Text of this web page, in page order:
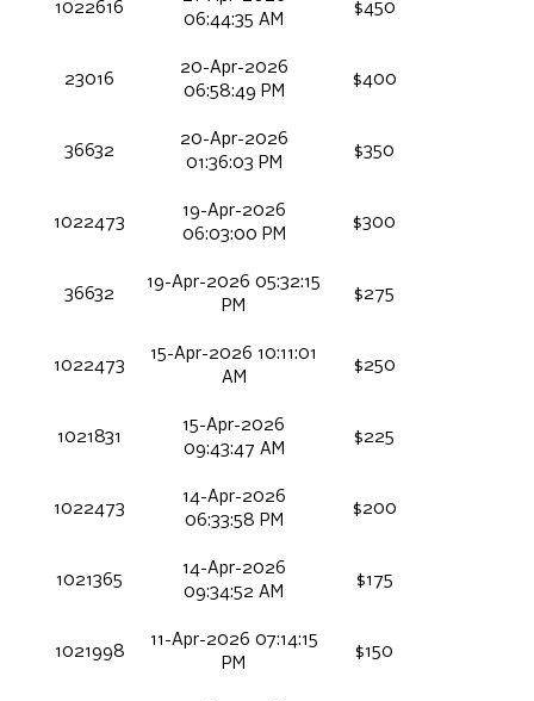
1022616
06:44:35 AM
$450
23016
20-Apr-2026
06:58:49 PM
$400
36632
20-Apr-2026
01:36:03 PM
$350
1022473
19-Apr-2026
06:03:00 PM
$300
36632
19-Apr-2026 05:32:15
PM
$275
1022473
15-Apr-2026 10:11:01
AM
$250
1021831
15-Apr-2026
09:43:47 AM
$225
1022473
14-Apr-2026
06:33:58 PM
$200
1021365
14-Apr-2026
09:34:52 AM
$175
1021998
11-Apr-2026 07:14:15
PM
$150